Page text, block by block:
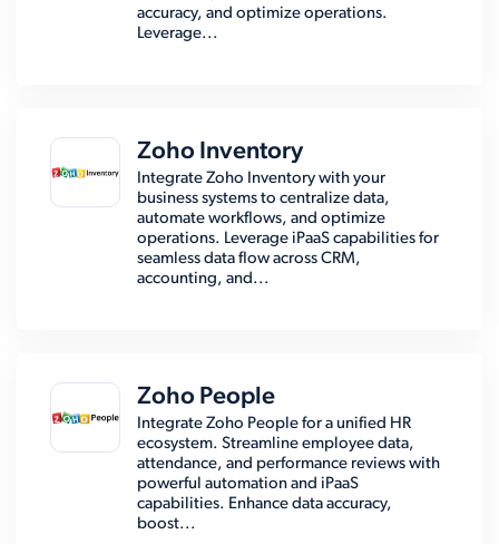
accuracy, and optimize operations.
Leverage...
Zoho Inventory
Integrate Zoho Inventory with your
business systems to centralize data,
automate workflows, and optimize
operations. Leverage iPaaS capabilities for
seamless data flow across CRM,
accounting, and...
Zoho People
Integrate Zoho People for a unified HR
ecosystem. Streamline employee data,
attendance, and performance reviews with
powerful automation and iPaaS
capabilities. Enhance data accuracy,
boost...